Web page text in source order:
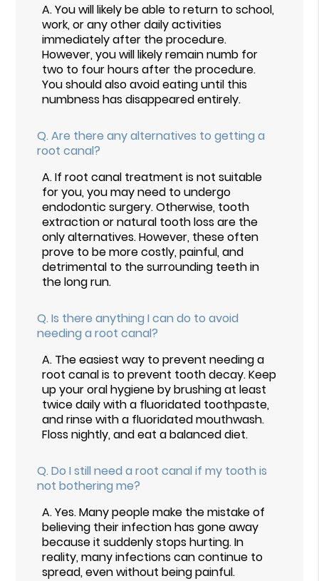
A.You will likely be able to return to school,
work, or any other daily activities
immediately after the procedure.
However, you will likely remain numb for
two to four hours after the procedure.
You should also avoid eating until this
numbness has disappeared entirely.
Q. Are there any alternatives to getting a
root canal?
A.If root canal treatment is not suitable
for you, you may need to undergo
endodontic surgery. Otherwise, tooth
extraction or natural tooth loss are the
only alternatives. However, these often
prove to be more costly, painful, and
detrimental to the surrounding teeth in
the long run.
Q. Is there anything I can do to avoid
needing a root canal?
A. The easiest way to prevent needing a
root canal is to prevent tooth decay. Keep
up your oral hygiene by brushing at least
twice daily with a fluoridated toothpaste,
and rinse with a fluoridated mouthwash.
Floss nightly, and eat a balanced diet.
Q. Do I still need a root canal if my tooth is
not bothering me?
A.Yes. Many people make the mistake of
believing their infection has gone away
because it suddenly stops hurting. In
reality, many infections can continue to
spread, even without being painful.